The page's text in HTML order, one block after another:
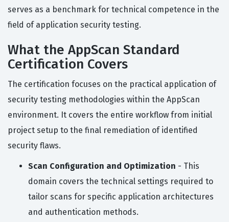
serves as a benchmark for technical competence in the
field of application security testing.
What the AppScan Standard
Certification Covers
The certification focuses on the practical application of
security testing methodologies within the AppScan
environment. It covers the entire workflow from initial
project setup to the final remediation of identified
security flaws.
Scan Configuration and Optimization - This
domain covers the technical settings required to
tailor scans for specific application architectures
and authentication methods.